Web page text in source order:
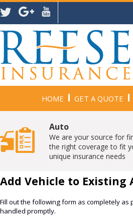
HOME GET A QUOTE
Auto
We are your source for
the right coverage to fit
unique insurance needs
Add Vehicle to Existing
Fill out the following form as completely
handled promptly.